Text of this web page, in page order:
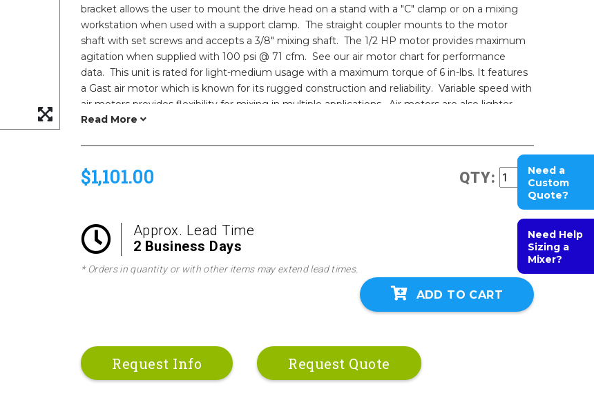
bracket allows the user to mount the drive head on a stand with a "C" clamp or on a mixing
workstation when used with a support clamp. The straight coupler mounts to the motor
shaft with set screws and accepts a 3/8" mixing shaft. The 1/2 HP motor provides maximum
agitation when supplied with 100 psi @ 71 cfm. See our air motor chart for performance
data. This unit is rated for light-medium usage with a maximum torque of 6 in-lbs. It features
a Gast air motor which is known for its rugged construction and reliability. Variable speed with
air motors provides flexibility for mixing in multiple applications. Air motors are also lighter
weight than our electric models. Non-electrical operation reduces the possibility of explosion
$1,101.00 QTY:
Approx. Lead Time
2 Business Days
* Orders in quantity or with other items may extend lead times.
ADD TO CART
Request Info Request Quote
Need a
Custom
Quote?
Need Help
Sizing a
Mixer?